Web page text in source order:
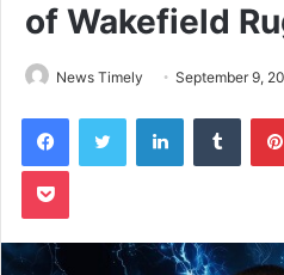
of Wakefield
News Timely September 9,
FacebookTwitter LinkedIn
Pocket